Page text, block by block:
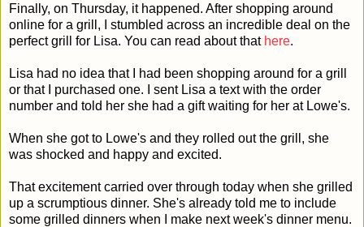
Finally, on Thursday, it happened. After shopping around
online for a grill, I stumbled across an incredible deal on the
perfect grill for Lisa. You can read about that here.
Lisa had no idea that I had been shopping around for a grill
or that I purchased one. I sent Lisa a text with the order
number and told her she had a gift waiting for her at Lowe's.
When she got to Lowe's and they rolled out the grill, she
was shocked and happy and excited.
That excitement carried over through today when she grilled
up a scrumptious dinner. She's already told me to include
some grilled dinners when I make next week's dinner menu.